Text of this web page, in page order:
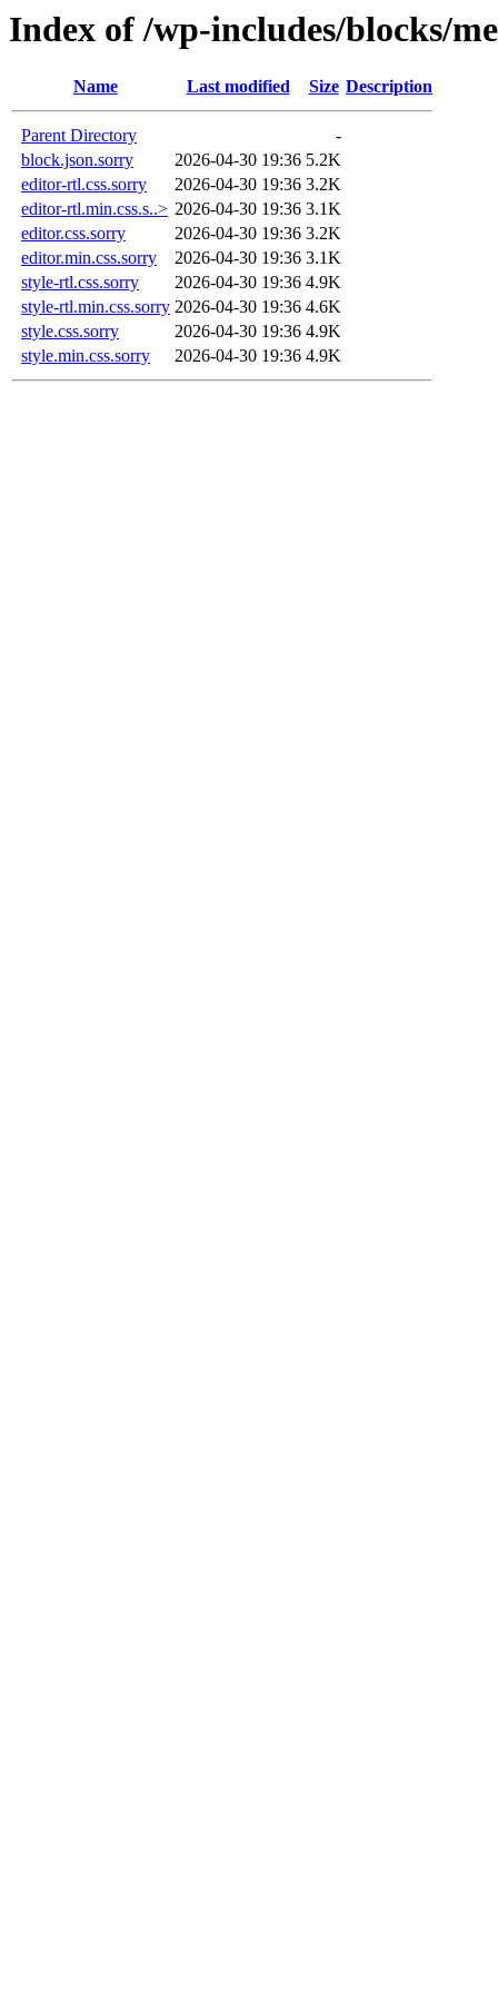
Index of /wp-includes/blocks/
Name Last modified Size Description
Parent Directory
-
block.json.sorry
2026-04-30 19:36 5.2K
editor-rtl.css.sorry
2026-04-30 19:36 3.2K
editor-rtl.min.css.s..> 2026-04-30 19:36 3.1K
editor.css.sorry
2026-04-30 19:36 3.2K
editor.min.css.sorry
2026-04-30 19:36 3.1K
style-rtl.css.sorry
2026-04-30 19:36 4.9K
style-rtl.min.css.sorry 2026-04-30 19:36 4.6K
style.css.sorry
2026-04-30 19:36 4.9K
style.min.css.sorry
2026-04-30 19:36 4.9K